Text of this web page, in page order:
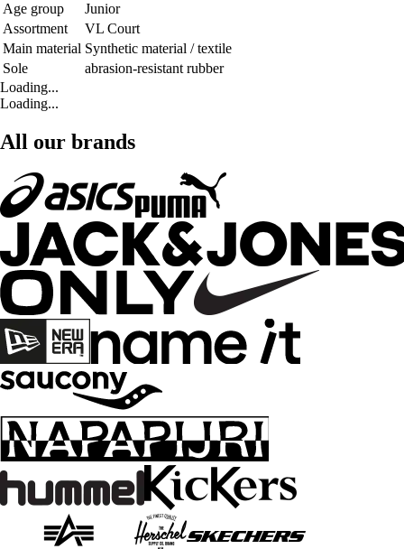
Age group
Junior
Assortment
VL Court
Main material Synthetic material / textile
Sole
abrasion-resistant rubber
Loading...
Loading...
All our brands